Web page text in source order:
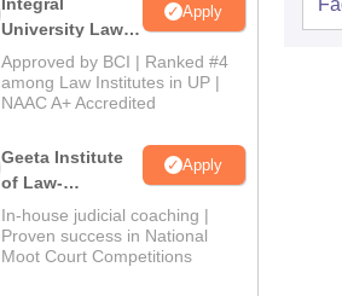
University Law
Admissions
2026
Apply
Approved by BCI | Ranked #4
among Law Institutes in UP |
NAAC A+ Accredited
Geeta Institute
of Law-
Admissions
2026
Apply
In-house judicial coaching |
Proven success in National
Moot Court Competitions